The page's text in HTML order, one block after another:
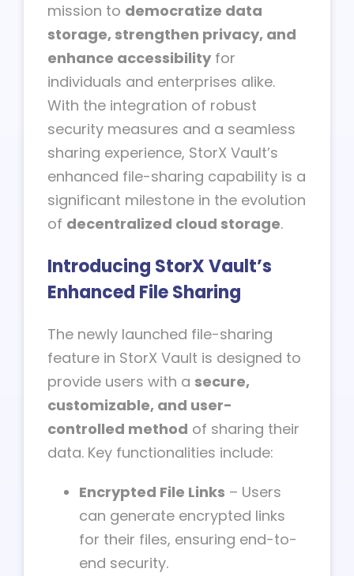
mission to democratize data
storage, strengthen privacy, and
enhance accessibility for
individuals and enterprises alike.
With the integration of robust
security measures and a seamless
sharing experience, StorX Vault’s
enhanced file-sharing capability is a
significant milestone in the evolution
of decentralized cloud storage.
Introducing StorX Vault’s
Enhanced File Sharing
The newly launched file-sharing
feature in StorX Vault is designed to
provide users with a secure,
customizable, and user-
controlled method of sharing their
data. Key functionalities include:
Encrypted File Links – Users
can generate encrypted links
for their files, ensuring end-to-
end security.